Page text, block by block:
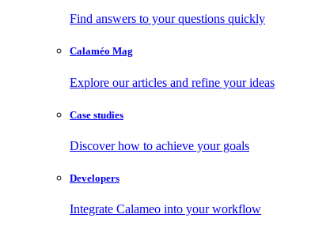
Find answers to your questions quickly
Calaméo Mag
Explore our articles and refine your ideas
Case studies
Discover how to achieve your goals
Developers
Integrate Calameo into your workflow